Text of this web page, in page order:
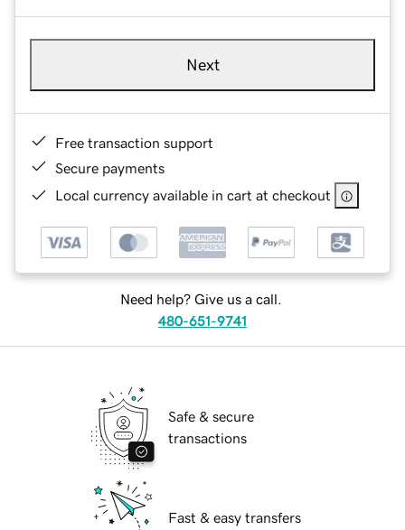
Next
Free transaction support
Secure payments
Local currency available in cart at checkout
Need help? Give us a call.
480-651-9741
Safe & secure
transactions
Fast & easy transfers